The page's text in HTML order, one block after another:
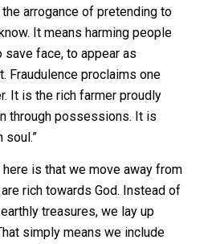
arrogance of pretending to
It means harming people
save face, to appear as
Fraudulence proclaims one
It is the rich farmer proudly
through possessions. It is
soul.”
is that we move away from
rich towards God. Instead of
treasures, we lay up
simply means we include